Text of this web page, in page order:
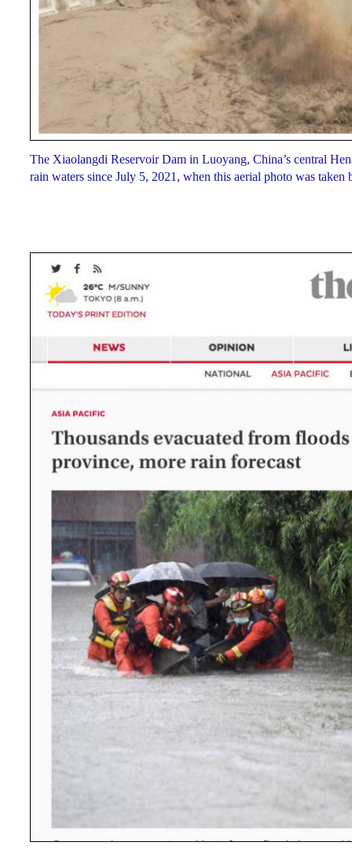
The Xiaolangdi Reservoir Dam in Luoyang, China’s central
rain waters since July 5, 2021, when this aerial photo was taken